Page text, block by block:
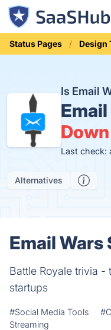
Status Pages Design
Is Email
Down
Last check:
Alternatives
Email
Battle Royale trivia -
startups
#Social Media Tools
Streaming